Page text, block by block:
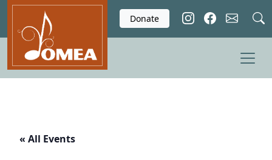
Skip to main content
Donate
« All Events